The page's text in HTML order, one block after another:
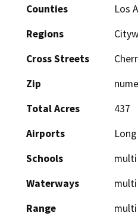
Counties
Los
Regions
Cross Streets
Zip
Total Acres
437
Airports
Schools
multi
Waterways
multi
Range
multi